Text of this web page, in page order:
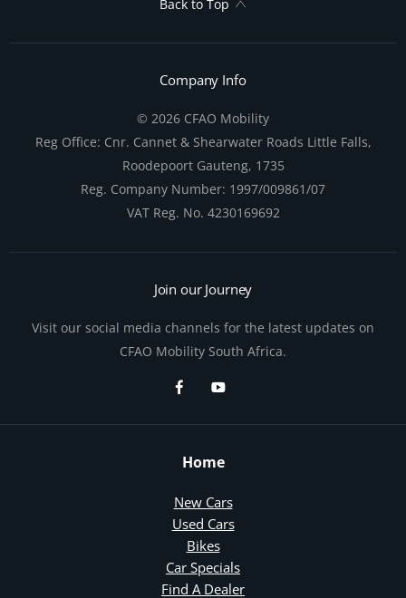
Back to Top
Company Info
© 2026 CFAO Mobility
Reg Office: Cnr. Cannet & Shearwater Roads Little Falls,
Roodepoort Gauteng, 1735
Reg. Company Number: 1997/009861/07
VAT Reg. No. 4230169692
Join our Journey
Visit our social media channels for the latest updates on
CFAO Mobility South Africa.
Home
New Cars
Used Cars
Bikes
Car Specials
Find A Dealer